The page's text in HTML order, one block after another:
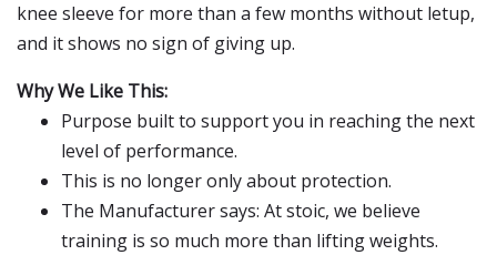
knee sleeve for more than a few months without letup,
and it shows no sign of giving up.
Why We Like This:
Purpose built to support you in reaching the next
level of performance.
This is no longer only about protection.
The Manufacturer says: At stoic, we believe
training is so much more than lifting weights.